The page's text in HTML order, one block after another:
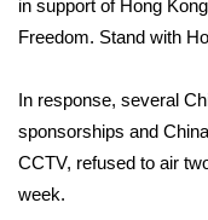
WCBI Weather
Weather Safety
Contests
in support of Hong
Freedom. Stand with
In response, several
sponsorships and
CCTV, refused to air
week.